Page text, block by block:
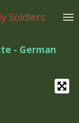
Soldiers
- German